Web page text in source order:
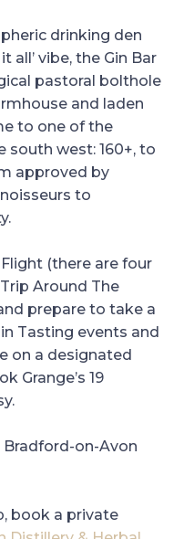
drinking den
all’ vibe, the Gin Bar
pastoral bolthole
and laden
to one of the
south west: 160+, to
approved by
to
(there are four
Around The
prepare to take a
Tasting events and
on a designated
Grange’s 19
on-Avon
book a private